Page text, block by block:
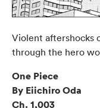
Violent aftershocks
through the hero
One Piece
By Eiichiro Oda
Ch. 1,003